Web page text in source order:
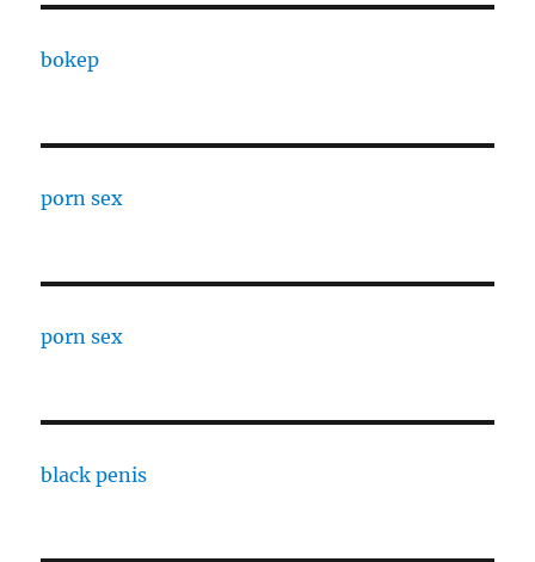
bokep
porn sex
porn sex
black penis